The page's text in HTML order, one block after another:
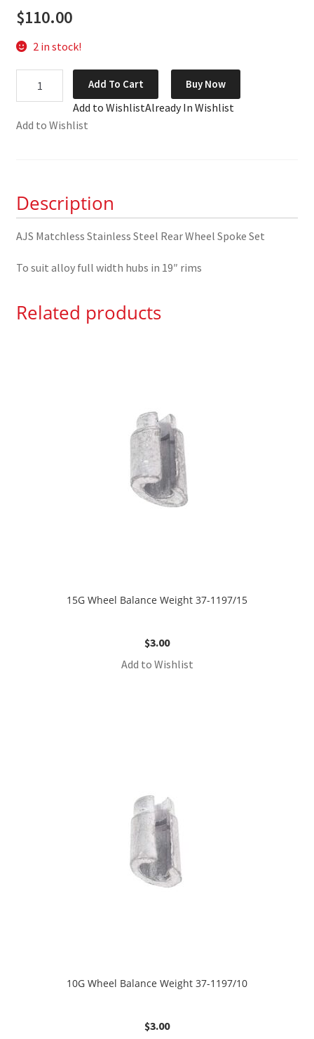
$110.00
2 in stock!
Matchless
Steel
Spoke
Set
quantity
Add To Cart Buy Now
Add to WishlistAlready In Wishlist
Add to Wishlist
Description
AJS Matchless Stainless Steel Rear Wheel Spoke Set
To suit alloy full width hubs in 19″ rims
Related products
15G Wheel Balance Weight 37-1197/15
$3.00
Add to Wishlist
10G Wheel Balance Weight 37-1197/10
$3.00